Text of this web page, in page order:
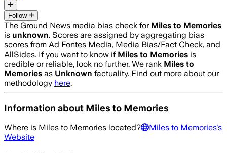
Follow
The Ground News media bias check for Miles to Memories
is unknown. Scores are assigned by aggregating bias
scores from Ad Fontes Media, Media Bias/Fact Check, and
AllSides. If you want to know if Miles to Memories is
credible or reliable, look no further. We rank Miles to
Memories as Unknown factuality. Find out more about our
methodology here.
Information about Miles to Memories
Where is Miles to Memories located? Miles to Memories's
Website